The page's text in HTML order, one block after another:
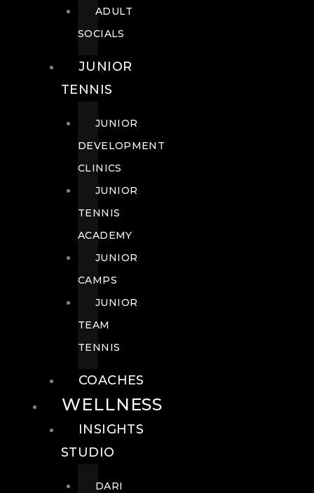
ADULT
SOCIALS
JUNIOR
TENNIS
JUNIOR
DEVELOPMENT
CLINICS
JUNIOR
TENNIS
ACADEMY
JUNIOR
CAMPS
JUNIOR
TEAM
TENNIS
COACHES
WELLNESS
INSIGHTS
STUDIO
DARI